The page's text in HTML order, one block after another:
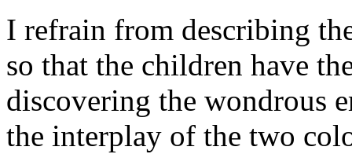
I refrain from describing
so that the children have
discovering the wondrous
the interplay of the two